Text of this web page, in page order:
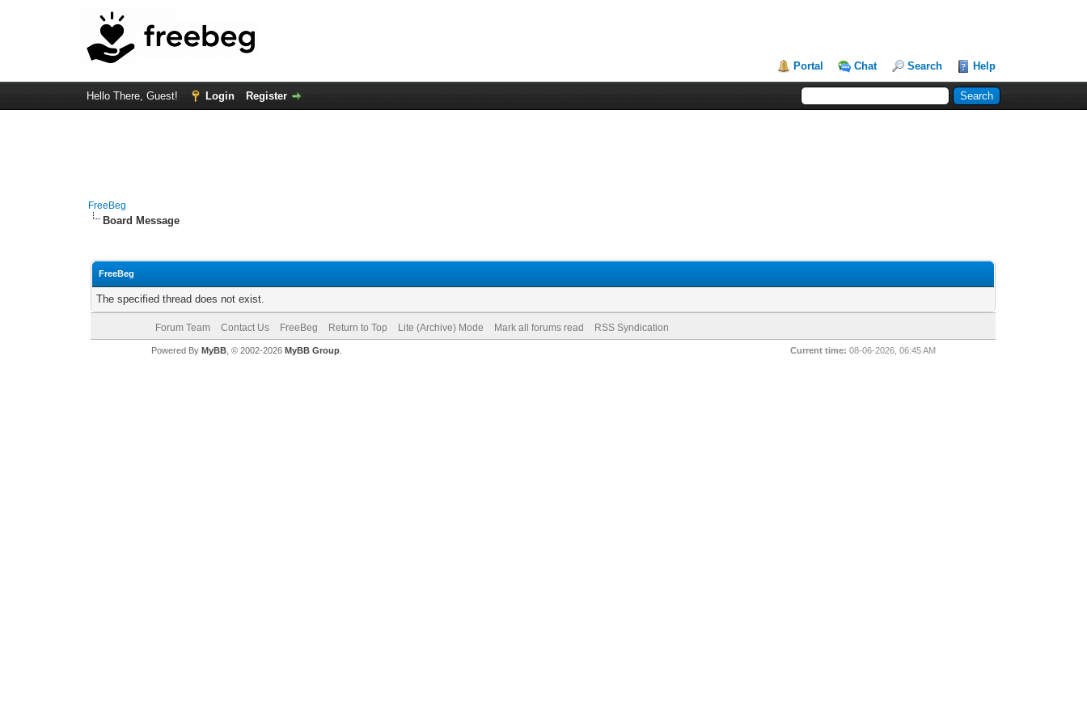
Portal Chat Search Help
Hello There, Guest! Login Register
FreeBeg
Board Message
FreeBeg
The specified thread does not exist.
Forum Team Contact Us FreeBeg Return to Top Lite (Archive) Mode Mark all forums read RSS Syndication
Current time: 08-06-2026, 06:45 AM
Powered By MyBB, © 2002-2026 MyBB Group.